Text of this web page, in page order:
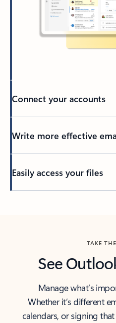
Connect your accounts
Write more effective
Easily access your files
TAKE
See
Manage what’s
Whether it’s different
calendars, or signing